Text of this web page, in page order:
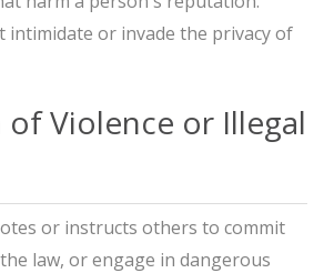
intimidate or invade the privacy of
Violence or Illegal
or instructs others to commit
law, or engage in dangerous